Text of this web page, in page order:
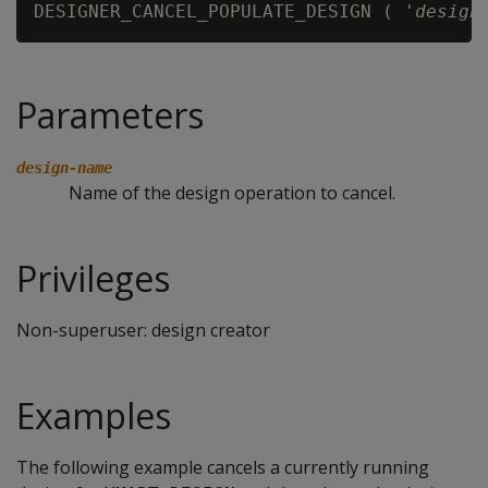
DESIGNER_CANCEL_POPULATE_DESIGN ( ' design-
Parameters
design-name
Name of the design operation to cancel.
Privileges
Non-superuser: design creator
Examples
The following example cancels a currently running